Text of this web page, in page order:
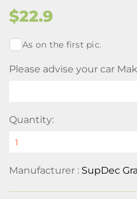
$22.9
As on the first pic.
Please advise your car
Quantity:
Manufacturer : SupDec